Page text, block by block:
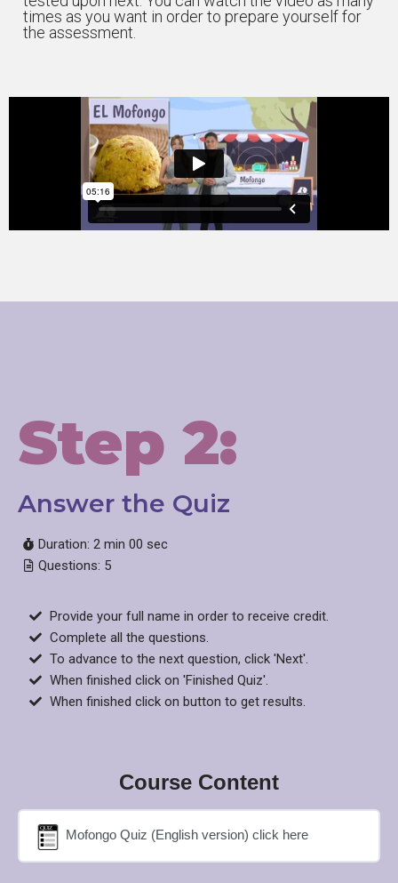
times as you want in order to prepare yourself for
the assessment.
Step 2:
Answer the Quiz​
Duration: 2 min 00 sec
Questions: 5
Provide your full name in order to receive credit.
Complete all the questions.
To advance to the next question, click 'Next'.
When finished click on 'Finished Quiz'.
When finished click on button to get results.
Course Content
Mofongo Quiz (English version) click here